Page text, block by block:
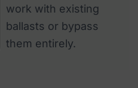
work with existing
ballasts or bypass
them entirely.